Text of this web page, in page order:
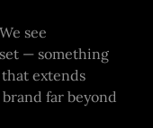
We see
— something
extends
far beyond